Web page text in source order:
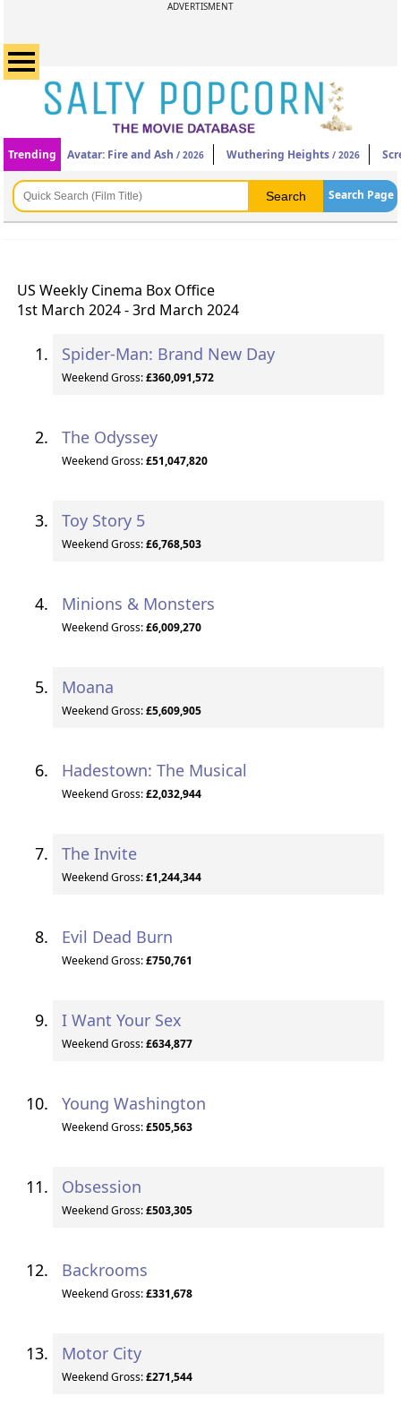
ADVERTISMENT
Trending Avatar: Fire and Ash / 2026 Wuthering Heights / 2026
Search Page
US Weekly Cinema Box Office
1st March 2024 - 3rd March 2024
Spider-Man: Brand New Day
Weekend Gross:£360,091,572
The Odyssey
Weekend Gross:£51,047,820
Toy Story 5
Weekend Gross:£6,768,503
Minions & Monsters
Weekend Gross:£6,009,270
Moana
Weekend Gross:£5,609,905
Hadestown: The Musical
Weekend Gross:£2,032,944
The Invite
Weekend Gross:£1,244,344
Evil Dead Burn
Weekend Gross:£750,761
I Want Your Sex
Weekend Gross:£634,877
Young Washington
Weekend Gross:£505,563
Obsession
Weekend Gross:£503,305
Backrooms
Weekend Gross:£331,678
Motor City
Weekend Gross:£271,544